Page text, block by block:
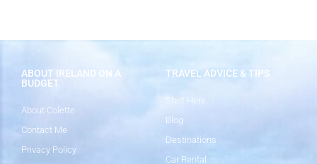
ABOUT IRELAND ON A
BUDGET
About Colette
Contact Me
Privacy Policy
TRAVEL ADVICE & TIPS
Start Here
Blog
Destinations
Car Rental